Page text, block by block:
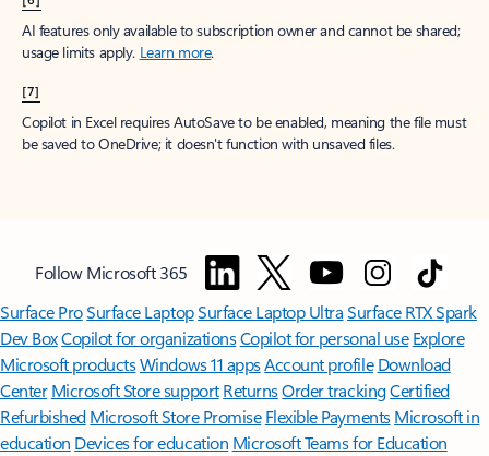
AI features only available to subscription owner and cannot be shared;
usage limits apply. Learn more.
[7]
Copilot in Excel requires AutoSave to be enabled, meaning the file must
be saved to OneDrive; it doesn't function with unsaved files.
Follow Microsoft 365
Surface ProSurface LaptopSurface Laptop UltraSurface RTX Spark
Dev BoxCopilot for organizationsCopilot for personal use Explore
Microsoft productsWindows 11 appsAccount profile Download
Center Microsoft Store support ReturnsOrder trackingCertified
Refurbished Microsoft Store Promise Flexible Payments Microsoft in
education Devices for education Microsoft Teams for Education